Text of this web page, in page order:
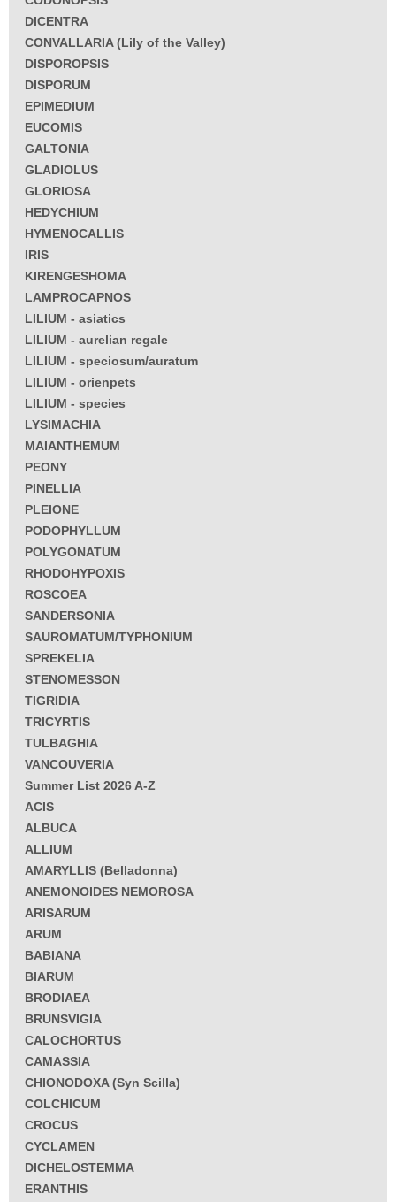
DICENTRA
CONVALLARIA (Lily of the Valley)
DISPOROPSIS
DISPORUM
EPIMEDIUM
EUCOMIS
GALTONIA
GLADIOLUS
GLORIOSA
HEDYCHIUM
HYMENOCALLIS
IRIS
KIRENGESHOMA
LAMPROCAPNOS
LILIUM - asiatics
LILIUM - aurelian regale
LILIUM - speciosum/auratum
LILIUM - orienpets
LILIUM - species
LYSIMACHIA
MAIANTHEMUM
PEONY
PINELLIA
PLEIONE
PODOPHYLLUM
POLYGONATUM
RHODOHYPOXIS
ROSCOEA
SANDERSONIA
SAUROMATUM/TYPHONIUM
SPREKELIA
STENOMESSON
TIGRIDIA
TRICYRTIS
TULBAGHIA
VANCOUVERIA
Summer List 2026 A-Z
ACIS
ALBUCA
ALLIUM
AMARYLLIS (Belladonna)
ANEMONOIDES NEMOROSA
ARISARUM
ARUM
BABIANA
BIARUM
BRODIAEA
BRUNSVIGIA
CALOCHORTUS
CAMASSIA
CHIONODOXA (Syn Scilla)
COLCHICUM
CROCUS
CYCLAMEN
DICHELOSTEMMA
ERANTHIS